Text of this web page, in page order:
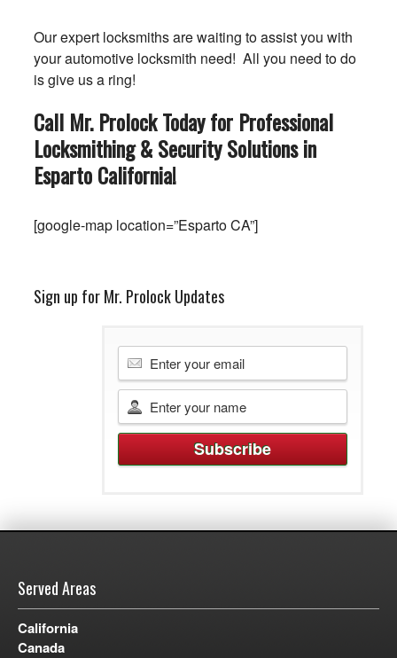
Our expert locksmiths are waiting to assist you with
your automotive locksmith need! All you need to do
is give us a ring!
Call Mr. Prolock Today for Professional
Locksmithing & Security Solutions in
EspartoCalifornia!
[google-map location=”Esparto CA”]
Sign up for Mr. Prolock Updates
Served Areas
California
Canada